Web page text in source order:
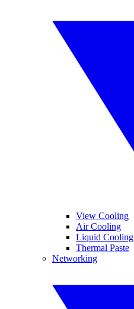
View Cooling
Air Cooling
Liquid Cooling
Thermal Paste
Networking